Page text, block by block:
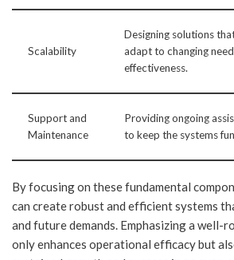
Scalability
Designing solutions
adapt to changing
effectiveness.
Support and
Maintenance
Providing ongoing
to keep the systems
By focusing on these fundamental
can create robust and efficient systems
and future demands. Emphasizing a well-
only enhances operational efficacy but